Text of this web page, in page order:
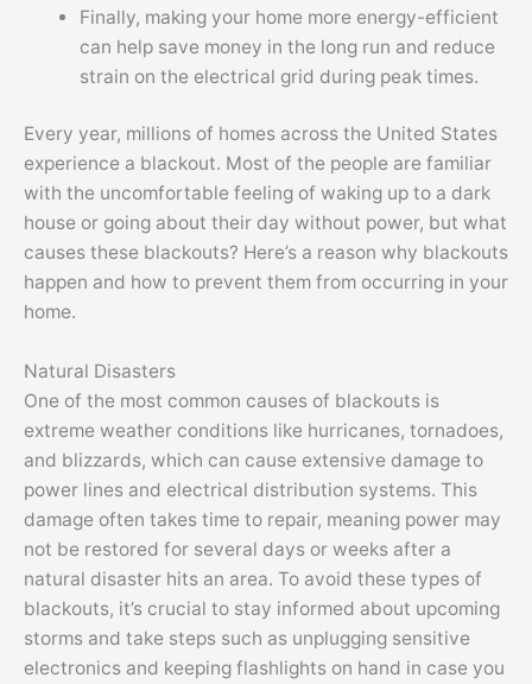
Finally, making your home more energy-efficient
can help save money in the long run and reduce
strain on the electrical grid during peak times.
Every year, millions of homes across the United States
experience a blackout. Most of the people are familiar
with the uncomfortable feeling of waking up to a dark
house or going about their day without power, but what
causes these blackouts? Here’s a reason why blackouts
happen and how to prevent them from occurring in your
home.
Natural Disasters
One of the most common causes of blackouts is
extreme weather conditions like hurricanes, tornadoes,
and blizzards, which can cause extensive damage to
power lines and electrical distribution systems. This
damage often takes time to repair, meaning power may
not be restored for several days or weeks after a
natural disaster hits an area. To avoid these types of
blackouts, it’s crucial to stay informed about upcoming
storms and take steps such as unplugging sensitive
electronics and keeping flashlights on hand in case you